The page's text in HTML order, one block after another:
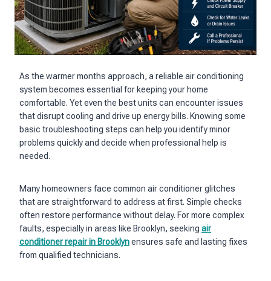
As the warmer months approach, a reliable air conditioning
system becomes essential for keeping your home
comfortable. Yet even the best units can encounter issues
that disrupt cooling and drive up energy bills. Knowing some
basic troubleshooting steps can help you identify minor
problems quickly and decide when professional help is
needed.
Many homeowners face common air conditioner glitches
that are straightforward to address at first. Simple checks
often restore performance without delay. For more complex
faults, especially in areas like Brooklyn, seeking air
conditioner repair in Brooklynensures safe and lasting fixes
from qualified technicians.